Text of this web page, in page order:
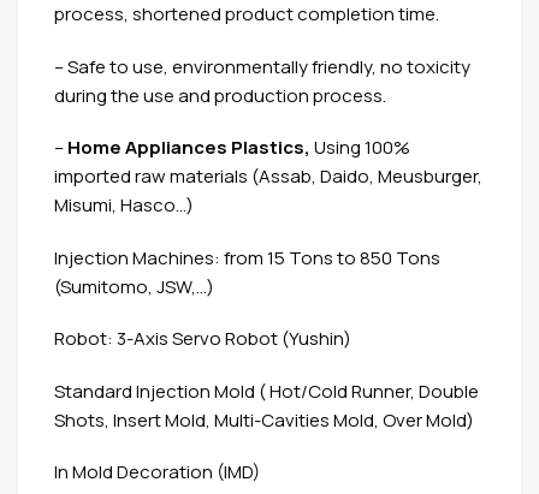
process, shortened product completion time.
– Safe to use, environmentally friendly, no toxicity
during the use and production process.
–Home Appliances Plastics, Using 100%
imported raw materials (Assab, Daido, Meusburger,
Misumi, Hasco…)
Injection Machines: from 15 Tons to 850 Tons
(Sumitomo, JSW,…)
Robot: 3-Axis Servo Robot (Yushin)
Standard Injection Mold ( Hot/Cold Runner, Double
Shots, Insert Mold, Multi-Cavities Mold, Over Mold)
In Mold Decoration (IMD)